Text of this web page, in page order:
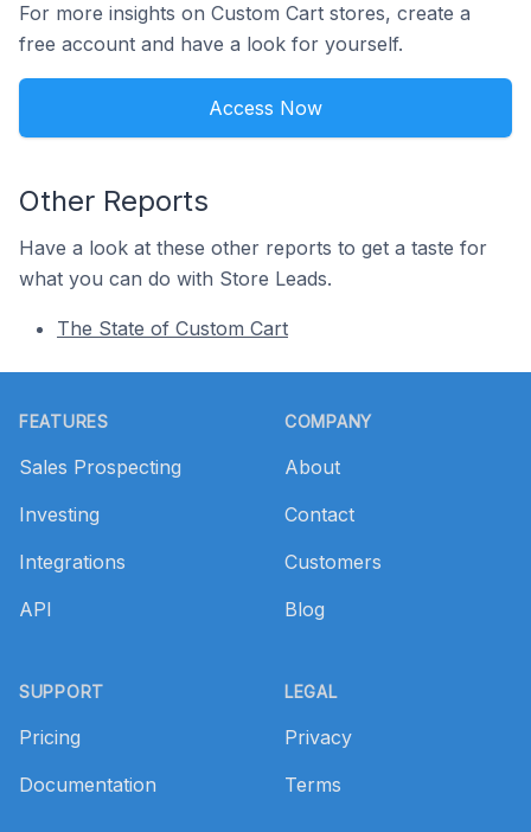
For more insights on Custom Cart stores, create a
free account and have a look for yourself.
Access Now
Other Reports
Have a look at these other reports to get a taste for
what you can do with Store Leads.
The State of Custom Cart
FEATURES
Sales Prospecting
Investing
Integrations
API
SUPPORT
Pricing
Documentation
COMPANY
About
Contact
Customers
Blog
LEGAL
Privacy
Terms